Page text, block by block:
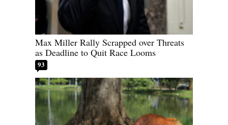
Max Miller Rally Scrapped over Threats
as Deadline to Quit Race Looms
93